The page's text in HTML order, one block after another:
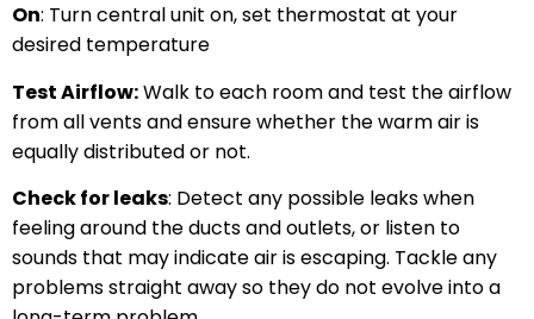
On: Turn central unit on, set thermostat at your
desired temperature
Test Airflow:Walk to each room and test the airflow
from all vents and ensure whether the warm air is
equally distributed or not.
Check for leaks: Detect any possible leaks when
feeling around the ducts and outlets, or listen to
sounds that may indicate air is escaping. Tackle any
problems straight away so they do not evolve into a